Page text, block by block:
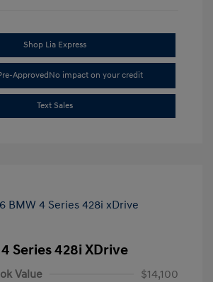
Shop Lia Express
ApprovedNo impact on your credit
Text Sales
Series 428i XDrive
Value
$14,100